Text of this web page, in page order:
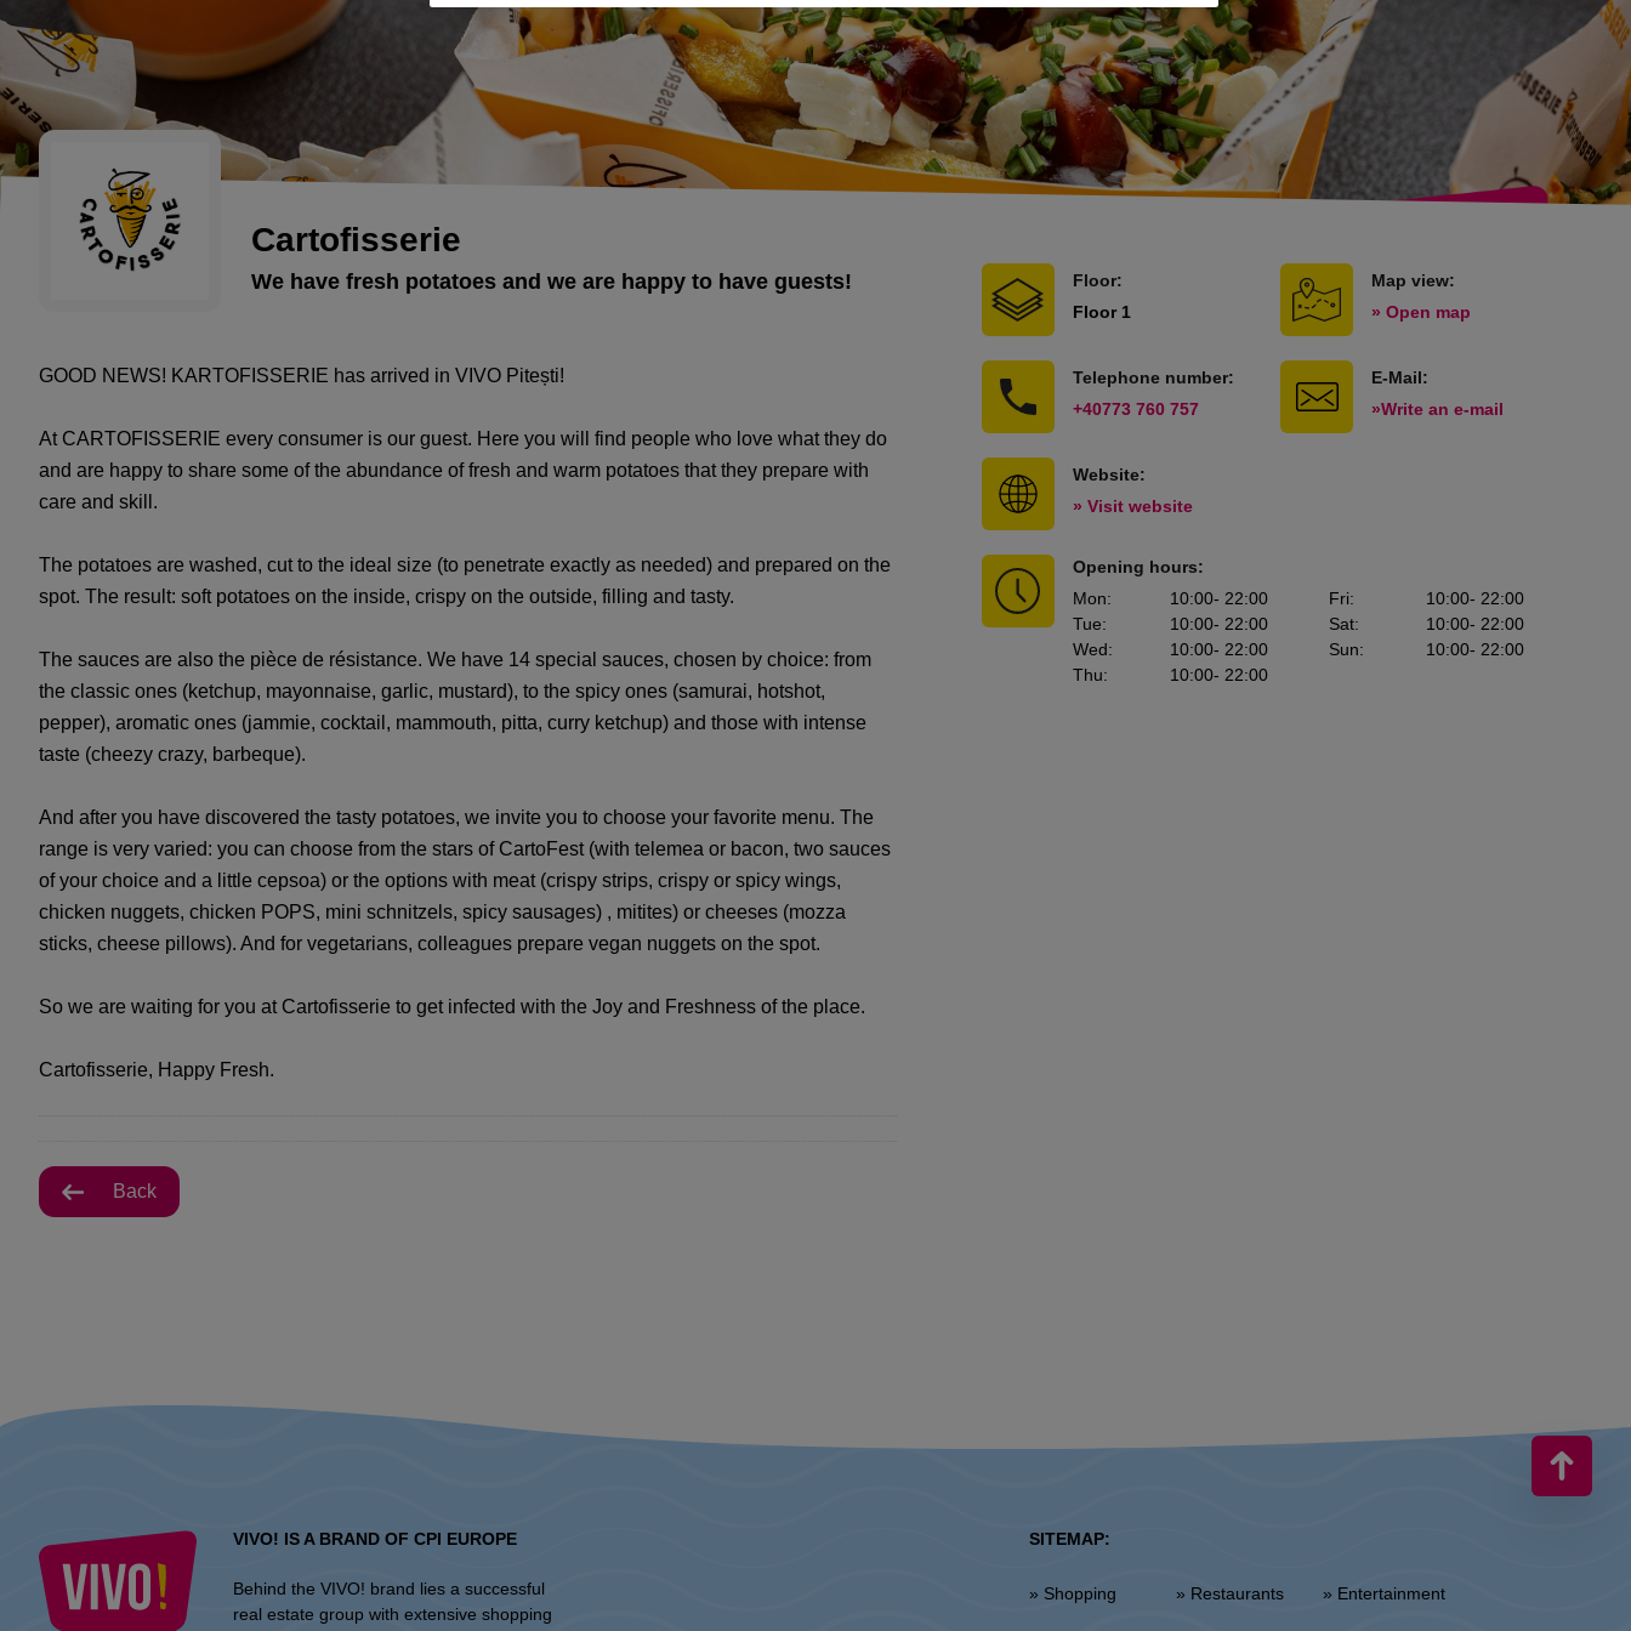
Cartofisserie
We have fresh potatoes and we are happy to have guests!
GOOD NEWS! KARTOFISSERIE has arrived in VIVO Pitești!
At CARTOFISSERIE every consumer is our guest. Here you will find people who love what they do
and are happy to share some of the abundance of fresh and warm potatoes that they prepare with
care and skill.
The potatoes are washed, cut to the ideal size (to penetrate exactly as needed) and prepared on the
spot. The result: soft potatoes on the inside, crispy on the outside, filling and tasty.
The sauces are also the pièce de résistance. We have 14 special sauces, chosen by choice: from
the classic ones (ketchup, mayonnaise, garlic, mustard), to the spicy ones (samurai, hotshot,
pepper), aromatic ones (jammie, cocktail, mammouth, pitta, curry ketchup) and those with intense
taste (cheezy crazy, barbeque).
And after you have discovered the tasty potatoes, we invite you to choose your favorite menu. The
range is very varied: you can choose from the stars of CartoFest (with telemea or bacon, two sauces
of your choice and a little cepsoa) or the options with meat (crispy strips, crispy or spicy wings,
chicken nuggets, chicken POPS, mini schnitzels, spicy sausages) , mitites) or cheeses (mozza
sticks, cheese pillows). And for vegetarians, colleagues prepare vegan nuggets on the spot.
So we are waiting for you at Cartofisserie to get infected with the Joy and Freshness of the place.
Cartofisserie, Happy Fresh.
Back
Floor:
Floor 1
Map view:
» Open map
Telephone number:
+40773 760 757
E-Mail:
»Write an e-mail
Website:
» Visit website
Opening hours:
Mon: 10:00- 22:00
Tue: 10:00- 22:00
Wed: 10:00- 22:00
Thu: 10:00- 22:00
Fri: 10:00- 22:00
Sat: 10:00- 22:00
Sun: 10:00- 22:00
VIVO! IS A BRAND OF CPI EUROPE
Behind the VIVO! brand lies a successful
real estate group with extensive shopping
SITEMAP:
» Shopping » Restaurants » Entertainment